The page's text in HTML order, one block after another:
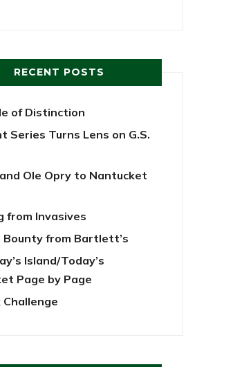
RECENT POSTS
of Distinction
Series Turns Lens on G.S.
Ole Opry to Nantucket
from Invasives
Bounty from Bartlett’s
Island/Today’s
Page by Page
Challenge